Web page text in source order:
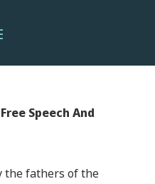
Speech And
the fathers of the